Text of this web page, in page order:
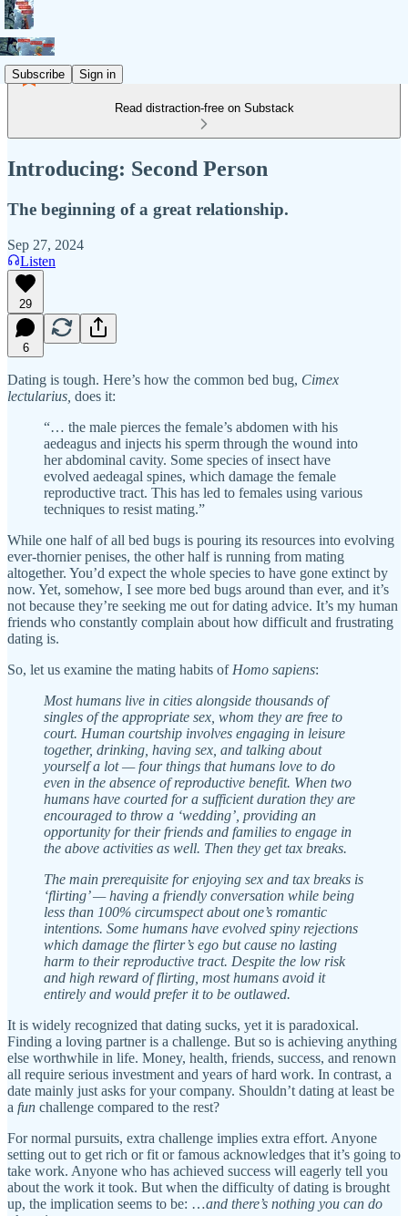
Subscribe Sign in
Read distraction-free on Substack
Introducing: Second Person
The beginning of a great relationship.
Sep 27, 2024
Listen
29
6
Dating is tough. Here’s how the common bed bug, Cimex
lectularius, does it:
“… the male pierces the female’s abdomen with his
aedeagus and injects his sperm through the wound into
her abdominal cavity. Some species of insect have
evolved aedeagal spines, which damage the female
reproductive tract. This has led to females using various
techniques to resist mating.”
While one half of all bed bugs is pouring its resources into evolving
ever-thornier penises, the other half is running from mating
altogether. You’d expect the whole species to have gone extinct by
now. Yet, somehow, I see more bed bugs around than ever, and it’s
not because they’re seeking me out for dating advice. It’s my human
friends who constantly complain about how difficult and frustrating
dating is.
So, let us examine the mating habits of Homo sapiens:
Most humans live in cities alongside thousands of
singles of the appropriate sex, whom they are free to
court. Human courtship involves engaging in leisure
together, drinking, having sex, and talking about
yourself a lot — four things that humans love to do
even in the absence of reproductive benefit. When two
humans have courted for a sufficient duration they are
encouraged to throw a ‘wedding’, providing an
opportunity for their friends and families to engage in
the above activities as well. Then they get tax breaks.
The main prerequisite for enjoying sex and tax breaks is
‘flirting’ — having a friendly conversation while being
less than 100% circumspect about one’s romantic
intentions. Some humans have evolved spiny rejections
which damage the flirter’s ego but cause no lasting
harm to their reproductive tract. Despite the low risk
and high reward of flirting, most humans avoid it
entirely and would prefer it to be outlawed.
It is widely recognized that dating sucks, yet it is paradoxical.
Finding a loving partner is a challenge. But so is achieving anything
else worthwhile in life. Money, health, friends, success, and renown
all require serious investment and years of hard work. In contrast, a
date mainly just asks for your company. Shouldn’t dating at least be
a fun challenge compared to the rest?
For normal pursuits, extra challenge implies extra effort. Anyone
setting out to get rich or fit or famous acknowledges that it’s going to
take work. Anyone who has achieved success will eagerly tell you
about the work it took. But when the difficulty of dating is brought
up, the implication seems to be: …and there’s nothing you can do